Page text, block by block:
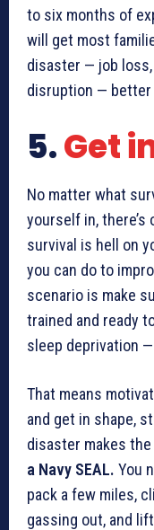
to six months of
will get most
disaster — job
disruption — better
5.Get
No matter what
yourself in, there’s
survival is hell on
you can do to
scenario is make
trained and ready
sleep deprivation
That means
and get in shape,
disaster makes
a Navy SEAL. You
pack a few miles,
gassing out, and